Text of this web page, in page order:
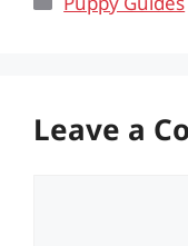
Leave a